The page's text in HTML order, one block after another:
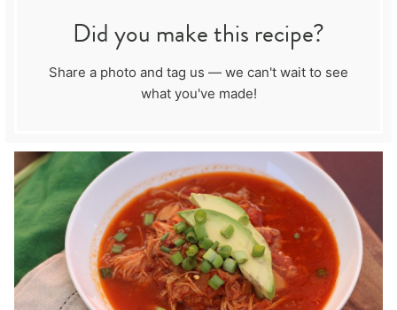
Did you make this recipe?
Share a photo and tag us — we can't wait to see
what you've made!